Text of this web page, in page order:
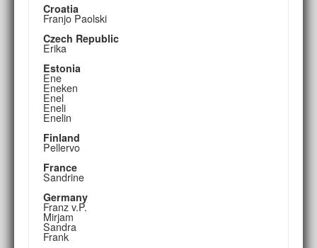
Croatia
Franjo Paolski
Czech Republic
Erika
Estonia
Ene
Eneken
Enel
Eneli
Enelin
Finland
Pellervo
France
Sandrine
Germany
Franz v.P.
Mirjam
Sandra
Frank